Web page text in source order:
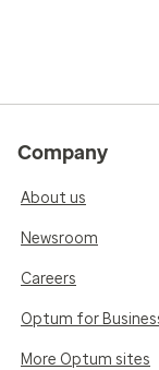
Company
About us
Newsroom
Careers
Optum for
More Optum sites